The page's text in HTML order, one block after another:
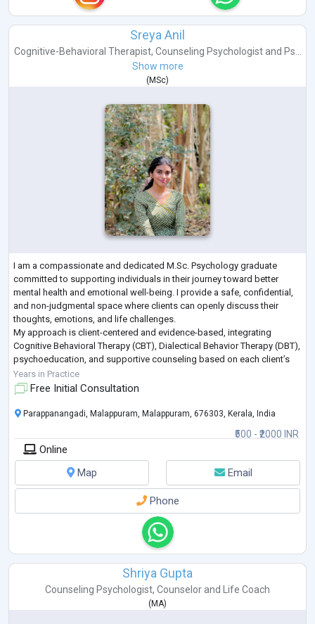
Sreya Anil
Cognitive-Behavioral Therapist, Counseling Psychologistand Ps...
Show more
( MSc)
I am a compassionate and dedicated M.Sc. Psychology graduate
committed to supporting individuals in their journey toward better
mental health and emotional well-being. I provide a safe, confidential,
and non-judgmental space where clients can openly discuss their
thoughts, emotions, and life challenges.
My approach is client-centered and evidence-based, integrating
Cognitive Behavioral Therapy (CBT), Dialectical Behavior Therapy (DBT),
psychoeducation, and supportive counseling based on each client’s
unique needs. I work with individuals exp
Years in Practice
Free Initial Consultation
₹500 - ₹2000 INR
Parappanangadi, Malappuram, Malappuram, 676303, Kerala, India
Online
Map
Email
Phone
Shriya Gupta
Counseling Psychologist, Counselor and Life Coach
( MA)